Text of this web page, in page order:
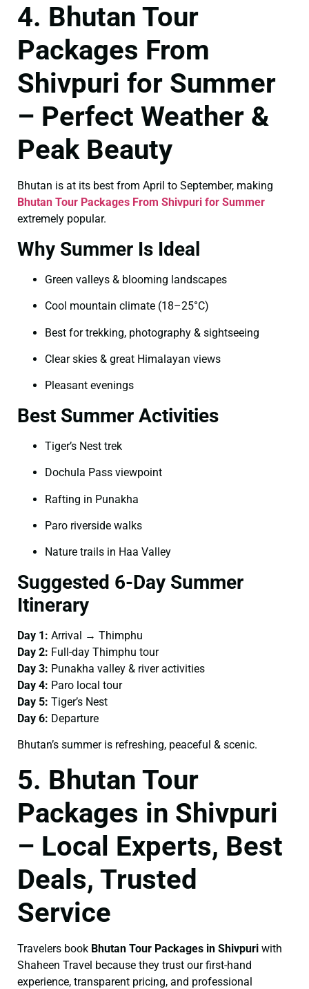
4. Bhutan Tour
Packages From
Shivpuri for Summer
– Perfect Weather &
Peak Beauty
Bhutan is at its best from April to September, making
Bhutan Tour Packages From Shivpuri for Summer
extremely popular.
Why Summer Is Ideal
Green valleys & blooming landscapes
Cool mountain climate (18–25°C)
Best for trekking, photography & sightseeing
Clear skies & great Himalayan views
Pleasant evenings
Best Summer Activities
Tiger’s Nest trek
Dochula Pass viewpoint
Rafting in Punakha
Paro riverside walks
Nature trails in Haa Valley
Suggested 6-Day Summer
Itinerary
Day 1: Arrival → Thimphu
Day 2: Full-day Thimphu tour
Day 3: Punakha valley & river activities
Day 4: Paro local tour
Day 5: Tiger’s Nest
Day 6: Departure
Bhutan’s summer is refreshing, peaceful & scenic.
5. Bhutan Tour
Packages in Shivpuri
– Local Experts, Best
Deals, Trusted
Service
Travelers book Bhutan Tour Packages in Shivpuri with
Shaheen Travel because they trust our first-hand
experience, transparent pricing, and professional